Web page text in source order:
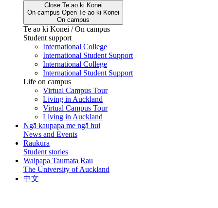
Close Te ao ki Konei
On campus Open Te ao ki Konei
On campus
Te ao ki Konei / On campus
Student support
International College
International Student Support
International College
International Student Support
Life on campus
Virtual Campus Tour
Living in Auckland
Virtual Campus Tour
Living in Auckland
Ngā kaupapa me ngā hui
News and Events
Raukura
Student stories
Waipapa Taumata Rau
The University of Auckland
中文